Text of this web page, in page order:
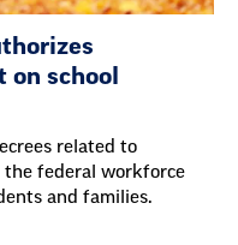
school
related to
federal workforce
and families.